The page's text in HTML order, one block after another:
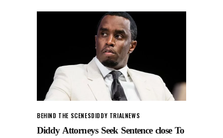
BEHIND THE SCENESDIDDY TRIALNEWS
Diddy Attorneys Seek Sentence close To